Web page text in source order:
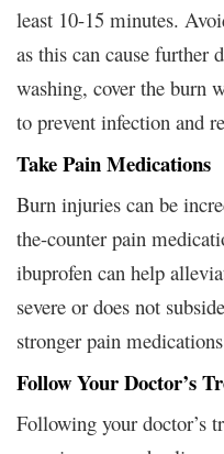
least 10-15 minutes.
as this can cause further
washing, cover the burn
to prevent infection and
Take Pain Medications
Burn injuries can be
the-counter pain
ibuprofen can help
severe or does not
stronger pain
Follow Your Doctor’s
Following your doctor’s